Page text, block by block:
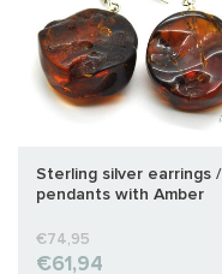
Sterling silver earrings /
pendants with Amber
€74,95
€61,94